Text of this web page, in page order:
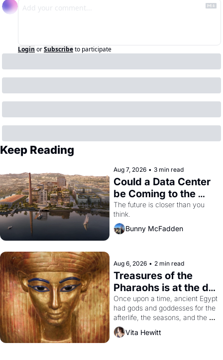
Login orSubscribeto participate
Keep Reading
Aug 7, 2026 • 3 min read
Could a Data Center
be Coming to the
Dogpatch?
The future is closer than you
think.
Bunny McFadden
Aug 6, 2026 • 2 min read
Treasures of the
Pharaohs is at the de
Young
Once upon a time, ancient Egypt
had gods and goddesses for the
afterlife, the seasons, and the
harvest. What then must it have
looked like when the Egyptian
Vita Hewitt